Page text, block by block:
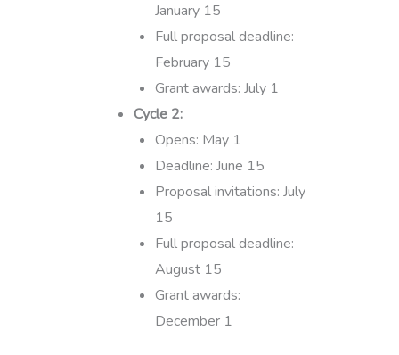
January 15
Full proposal deadline:
February 15
Grant awards: July 1
Cycle 2:
Opens: May 1
Deadline: June 15
Proposal invitations: July
15
Full proposal deadline:
August 15
Grant awards:
December 1